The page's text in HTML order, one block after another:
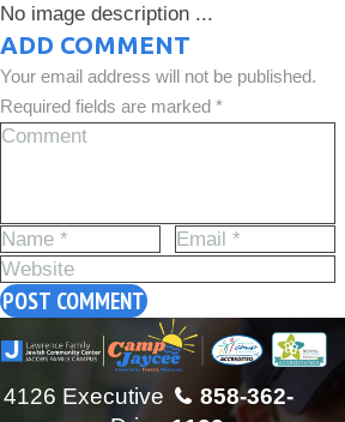
No image description ...
ADD COMMENT
Your email address will not be published.
Required fields are marked *
858-362-
4126 Executive